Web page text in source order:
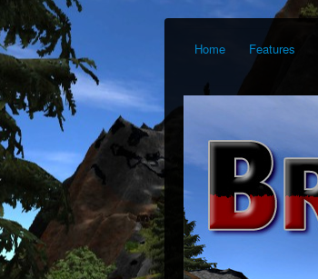
Home Features